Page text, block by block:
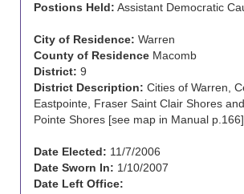
Postions Held: Assistant Democratic
City of Residence: Warren
County of Residence Macomb
District: 9
District Description: Cities of Warren,
Eastpointe, Fraser Saint Clair Shores
Pointe Shores [see map in Manual p.166]
Date Elected: 11/7/2006
Date Sworn In: 1/10/2007
Date Left Office: